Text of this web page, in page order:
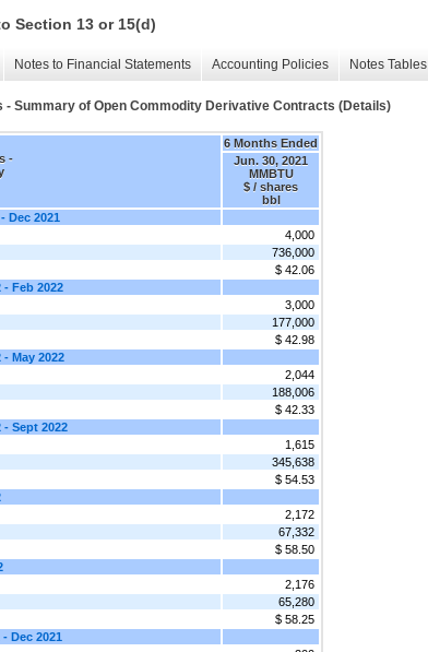
Section 13 or 15(d)
Notes to Financial Statements Accounting Policies Notes Tables
- Summary of Open Commodity Derivative Contracts (Details)
-
6 Months Ended
Jun. 30, 2021
MMBTU
$ / shares
bbl
Dec 2021
4,000
736,000
$ 42.06
- Feb 2022
3,000
177,000
$ 42.98
- May 2022
2,044
188,006
$ 42.33
- Sept 2022
1,615
345,638
$ 54.53
2,172
67,332
$ 58.50
2,176
65,280
$ 58.25
Dec 2021